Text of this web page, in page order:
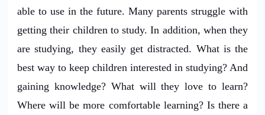
able to use in the future. Many parents struggle with
getting their children to study. In addition, when they
are studying, they easily get distracted. What is the
best way to keep children interested in studying? And
gaining knowledge? What will they love to learn?
Where will be more comfortable learning? Is there a